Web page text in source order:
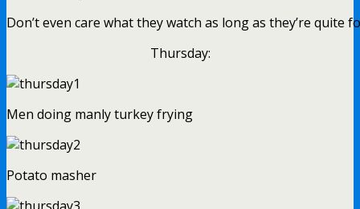
Don’t even care what they watch as long as they’re quite
Thursday:
Men doing manly turkey frying
Potato masher